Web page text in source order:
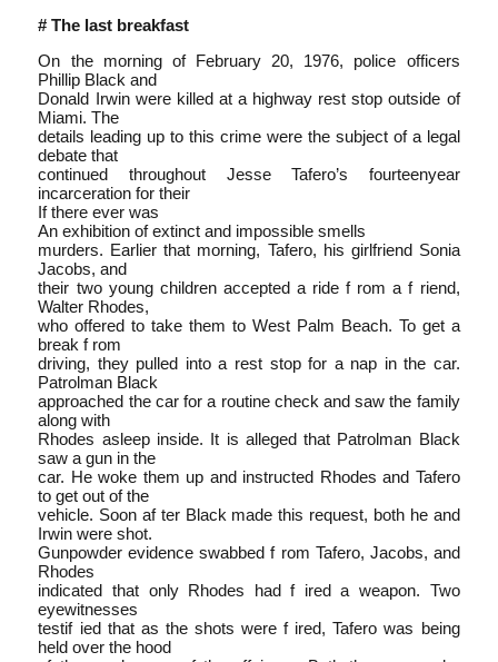
# The last breakfast
On the morning of February 20, 1976, police officers
Phillip Black and
Donald Irwin were killed at a highway rest stop outside of
Miami. The
details leading up to this crime were the subject of a legal
debate that
continued throughout Jesse Tafero’s fourteen­year
incarceration for their
If there ever was
An exhibition of extinct and impossible smells
murders. Earlier that morning, Tafero, his girlfriend Sonia
Jacobs, and
their two young children accepted a ride f rom a f riend,
Walter Rhodes,
who offered to take them to West Palm Beach. To get a
break f rom
driving, they pulled into a rest stop for a nap in the car.
Patrolman Black
approached the car for a routine check and saw the family
along with
Rhodes asleep inside. It is alleged that Patrolman Black
saw a gun in the
car. He woke them up and instructed Rhodes and Tafero
to get out of the
vehicle. Soon af ter Black made this request, both he and
Irwin were shot.
Gun­powder evidence swabbed f rom Tafero, Jacobs, and
Rhodes
indicated that only Rhodes had f ired a weapon. Two
eyewitnesses
testif ied that as the shots were f ired, Tafero was being
held over the hood